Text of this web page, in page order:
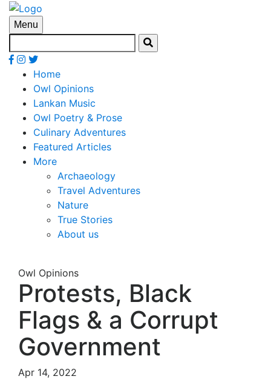
Menu
Home
Owl Opinions
Lankan Music
Owl Poetry & Prose
Culinary Adventures
Featured Articles
More
Archaeology
Travel Adventures
Nature
True Stories
About us
Owl Opinions
Protests, Black
Flags & a Corrupt
Government
Apr 14, 2022